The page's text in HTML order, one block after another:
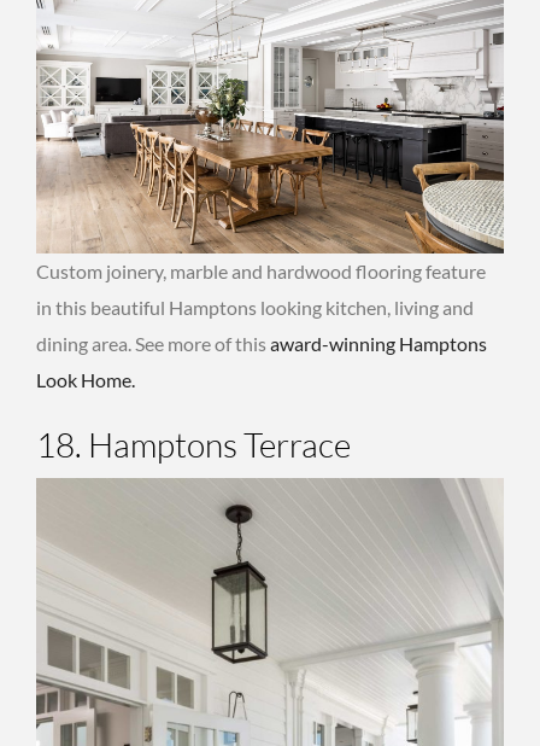
Custom joinery, marble and hardwood flooring feature
in this beautiful Hamptons looking kitchen, living and
dining area. See more of thisaward-winning Hamptons
Look Home.
18. Hamptons Terrace